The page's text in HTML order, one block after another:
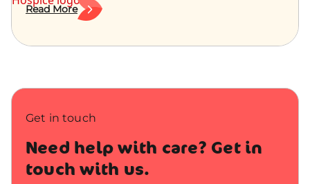
Read More
Get in touch
Need help with care? Get in
touch with us.